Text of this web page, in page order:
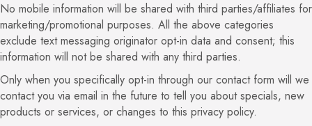
No mobile information will be shared with third parties/affiliates for
marketing/promotional purposes. All the above categories
exclude text messaging originator opt-in data and consent; this
information will not be shared with any third parties.
Only when you specifically opt-in through our contact form will we
contact you via email in the future to tell you about specials, new
products or services, or changes to this privacy policy.